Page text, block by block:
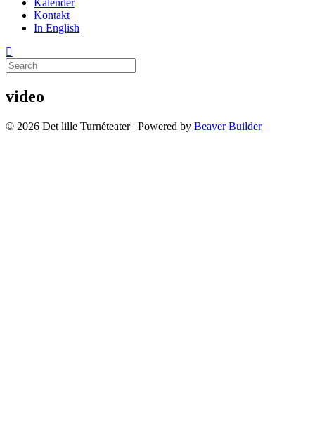
Kalender
Kontakt
In English
video
© 2026 Det lille Turnéteater | Powered by Beaver Builder